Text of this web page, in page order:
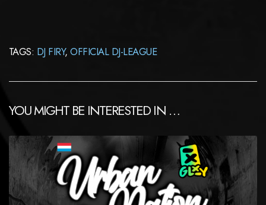
TAGS: DJ FIRY,OFFICIAL DJ-LEAGUE
YOU MIGHT BE INTERESTED IN …